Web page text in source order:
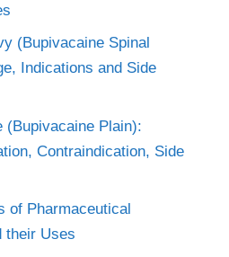
(Bupivacaine Spinal
Indications and Side
(Bupivacaine Plain):
Contraindication, Side
of Pharmaceutical
their Uses